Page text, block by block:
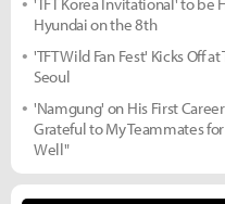
Hyundai on the 8th
'TFT Wild Fan Fest' Kicks Off
Seoul
'Namgung' on His First
Grateful to My Teammates
Well"